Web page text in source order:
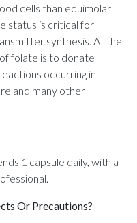
cells than equimolar
status is critical for
synthesis. At the
folate is to donate
occurring in
and many other
1 capsule daily, with a
Or Precautions?